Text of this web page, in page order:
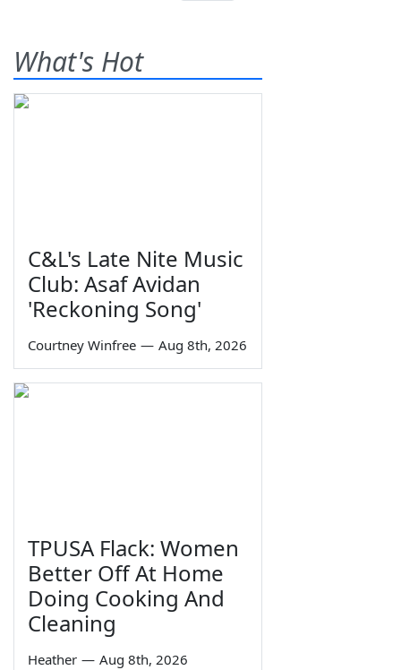
What's Hot
C&L's Late Nite Music
Club: Asaf Avidan
'Reckoning Song'
Courtney Winfree — Aug 8th, 2026
TPUSA Flack: Women
Better Off At Home
Doing Cooking And
Cleaning
Heather — Aug 8th, 2026